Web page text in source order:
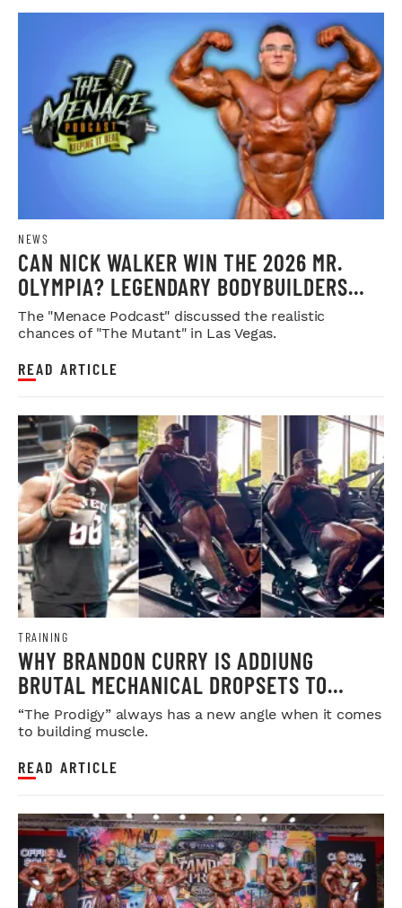
NEWS
CAN NICK WALKER WIN THE 2026 MR.
OLYMPIA? LEGENDARY BODYBUILDERS
WEIGH IN
The "Menace Podcast" discussed the realistic
chances of "The Mutant" in Las Vegas.
READ ARTICLE
TRAINING
WHY BRANDON CURRY IS ADDIUNG
BRUTAL MECHANICAL DROPSETS TO
LEGDAY
“The Prodigy” always has a new angle when it comes
to building muscle.
READ ARTICLE